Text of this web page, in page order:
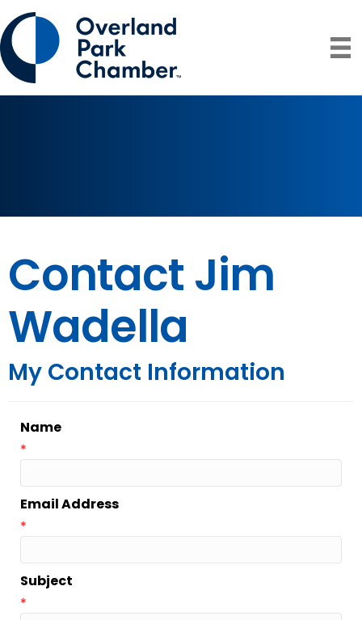
Contact Jim
Wadella
My Contact Information
Name
*
Email Address
*
Subject
*